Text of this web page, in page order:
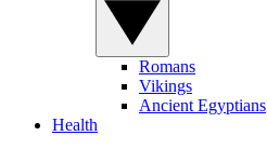
Romans
Vikings
Ancient Egyptians
Health